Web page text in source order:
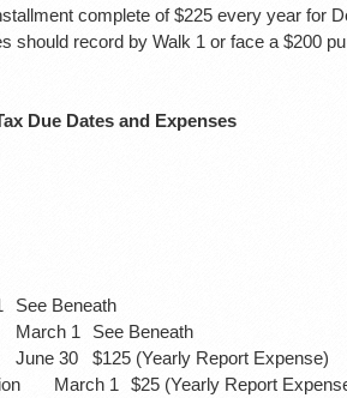
complete of $225 every year for
should record by Walk 1 or face a $200
Due Dates and Expenses
See Beneath
March 1
See Beneath
June 30
$125 (Yearly Report Expense)
March 1
$25 (Yearly Report